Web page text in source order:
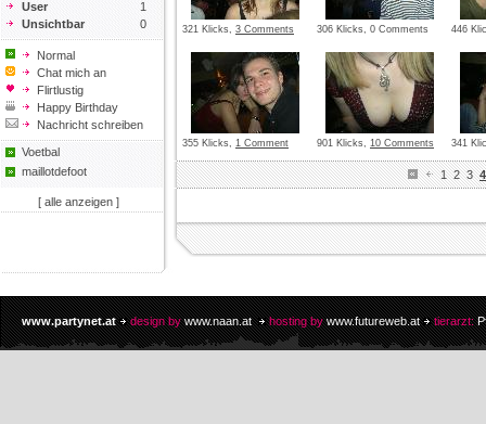
User
1
Unsichtbar
0
Normal
Chat mich an
Flirtlustig
Happy Birthday
Nachricht schreiben
Voetbal
maillotdefoot
[ alle anzeigen ]
321 Klicks, 3 Comments 306 Klicks, 0 Comments 446
355 Klicks, 1 Comment 901 Klicks, 10 Comments 341
1 2 3 4
www.partynet.at design by www.naan.at hosting by www.futureweb.at tierarzt: